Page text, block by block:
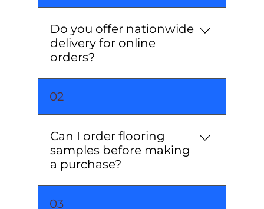
Do you offer nationwide
delivery for online
orders?
Yes, we deliver our high-quality
wooden flooring and tiles across
the UK. Delivery times vary based
on location and product
availability.
02
Can I order flooring
samples before making
a purchase?
Absolutely! We offer sample packs
03